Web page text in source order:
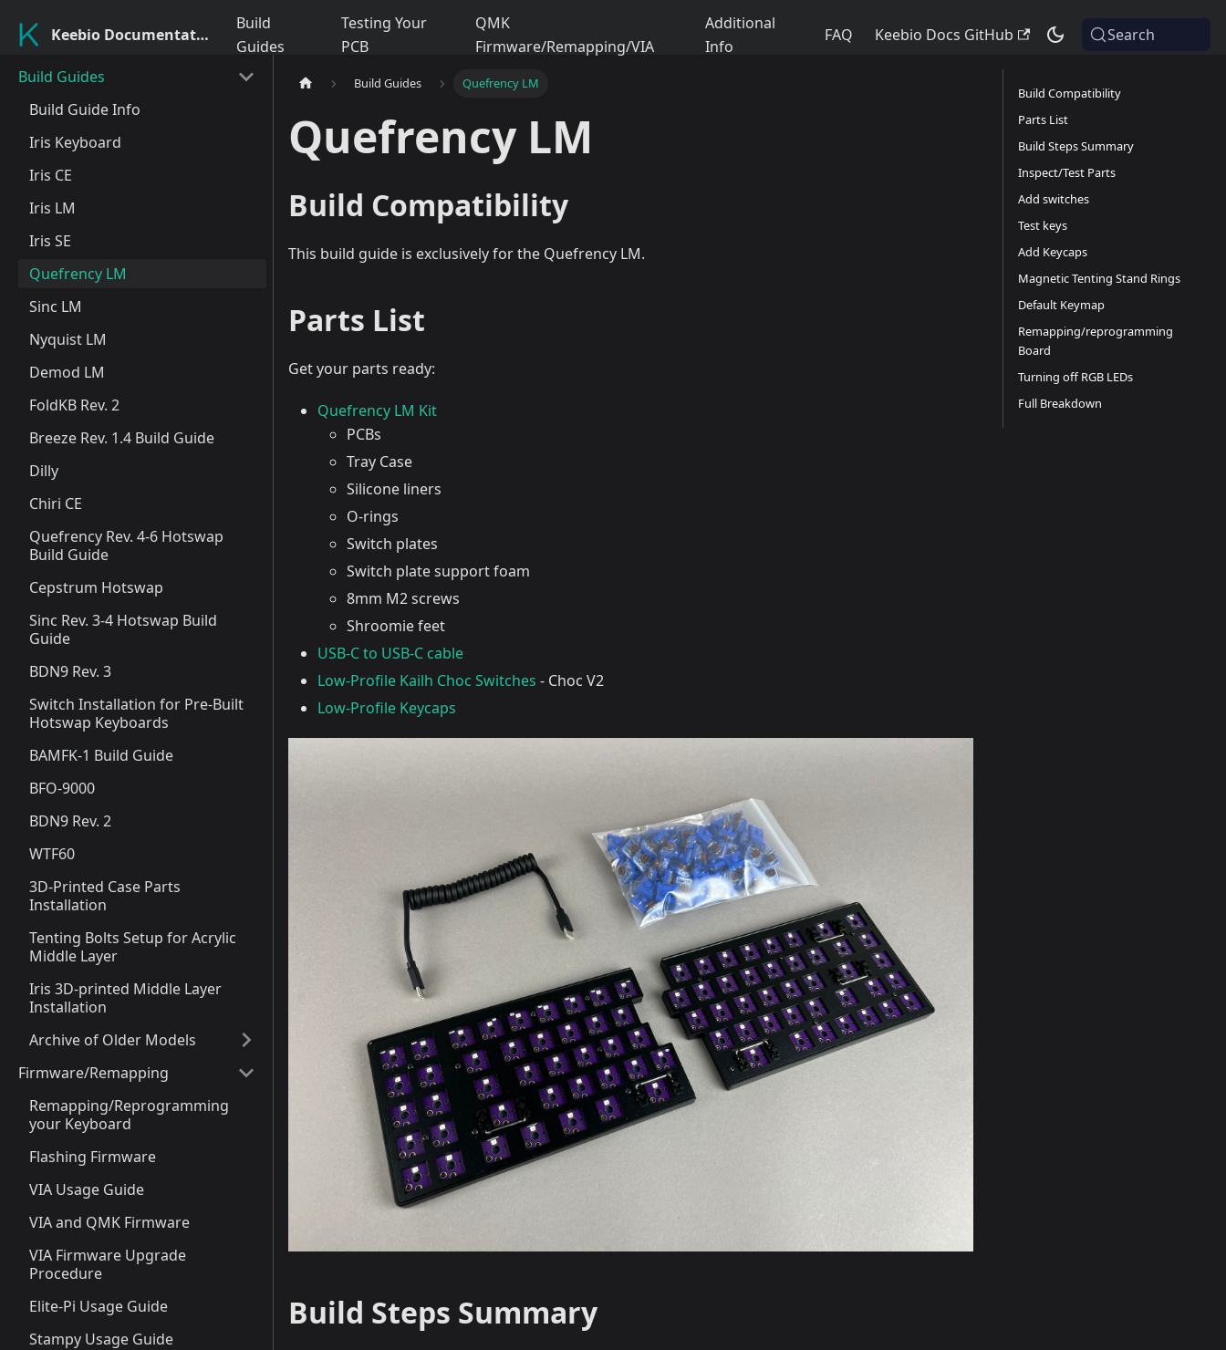
Keebio Documentation
Build
Guides
Testing Your
PCB
QMK
Firmware/Remapping/VIA
Additional
Info
FAQ Keebio Docs GitHub Search
Build Guides
Build Guide Info
Iris Keyboard
Iris CE
Iris LM
Iris SE
Quefrency LM
Sinc LM
Nyquist LM
Demod LM
FoldKB Rev. 2
Breeze Rev. 1.4 Build Guide
Dilly
Chiri CE
Quefrency Rev. 4-6 Hotswap
Build Guide
Cepstrum Hotswap
Sinc Rev. 3-4 Hotswap Build
Guide
BDN9 Rev. 3
Switch Installation for Pre-Built
Hotswap Keyboards
BAMFK-1 Build Guide
BFO-9000
BDN9 Rev. 2
WTF60
3D-Printed Case Parts
Installation
Tenting Bolts Setup for Acrylic
Middle Layer
Iris 3D-printed Middle Layer
Installation
Archive of Older Models
Firmware/Remapping
Remapping/Reprogramming
your Keyboard
Flashing Firmware
VIA Usage Guide
VIA and QMK Firmware
VIA Firmware Upgrade
Procedure
Elite-Pi Usage Guide
Stampy Usage Guide
Build Guides Quefrency LM
Quefrency LM
Build Compatibility
This build guide is exclusively for the Quefrency LM.
Parts List
Get your parts ready:
Quefrency LM Kit
PCBs
Tray Case
Silicone liners
O-rings
Switch plates
Switch plate support foam
8mm M2 screws
Shroomie feet
USB-C to USB-C cable
Low-Profile Kailh Choc Switches - Choc V2
Low-Profile Keycaps
Build Steps Summary
Build Compatibility
Parts List
Build Steps Summary
Inspect/Test Parts
Add switches
Test keys
Add Keycaps
Magnetic Tenting Stand Rings
Default Keymap
Remapping/reprogramming
Board
Turning off RGB LEDs
Full Breakdown